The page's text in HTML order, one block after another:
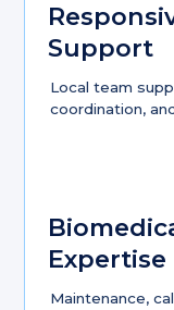
Support
Local team
coordination,
Expertise
Maintenance,